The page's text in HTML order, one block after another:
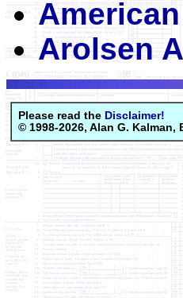
Arolsen
Please read the Disclaimer!
© 1998-2026, Alan G. Kalman,